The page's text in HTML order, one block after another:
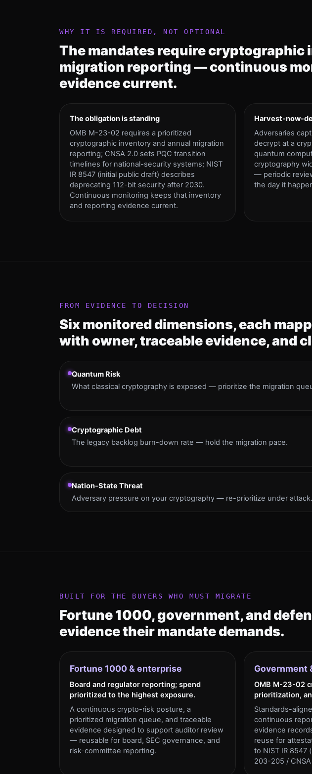
WHY IT IS REQUIRED, NOT OPTIONAL
The mandates require cryptographic
migration reporting — continuous
evidence current.
The obligation is standing
OMB M-23-02 requires a prioritized
cryptographic inventory and annual migration
reporting; CNSA 2.0 sets PQC transition
timelines for national-security systems; NIST
IR 8547 (initial public draft) describes
deprecating 112-bit security after 2030.
Continuous monitoring keeps that inventory
and reporting evidence current.
Harvest-now-
Adversaries
decrypt at a
quantum
cryptography
— periodic
the day it
FROM EVIDENCE TO DECISION
Six monitored dimensions, each
with owner, traceable evidence, and
Quantum Risk
What classical cryptography is exposed — prioritize the migration
Cryptographic Debt
The legacy backlog burn-down rate — hold the migration pace.
Nation-State Threat
Adversary pressure on your cryptography — re-prioritize under attack.
BUILT FOR THE BUYERS WHO MUST MIGRATE
Fortune 1000, government, and
evidence their mandate demands.
Fortune 1000 & enterprise
Board and regulator reporting; spend
prioritized to the highest exposure.
A continuous crypto-risk posture, a
prioritized migration queue, and traceable
evidence designed to support auditor review
— reusable for board, SEC governance, and
risk-committee reporting.
Government
OMB M-23-02
prioritization,
Standards-
continuous
evidence
reuse for
to NIST IR 8547
203-205 /